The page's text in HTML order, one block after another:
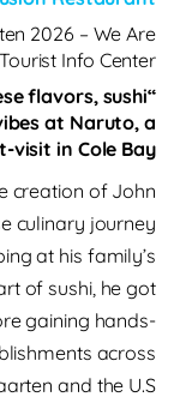
2026 – We Are
Info Center
flavors, sushi
at Naruto, a
visit in Cole Bay.”
creation of John
culinary journey
at his family’s
of sushi, he got
gaining hands-
across
and the U.S.